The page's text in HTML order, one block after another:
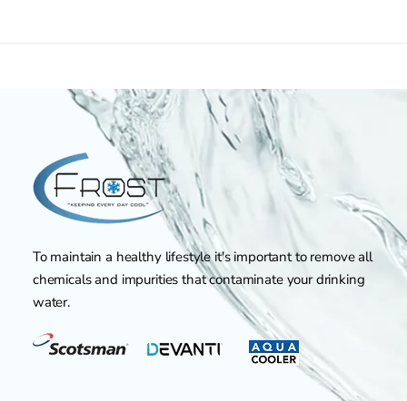
To maintain a healthy lifestyle it's important to remove all
chemicals and impurities that contaminate your drinking
water.